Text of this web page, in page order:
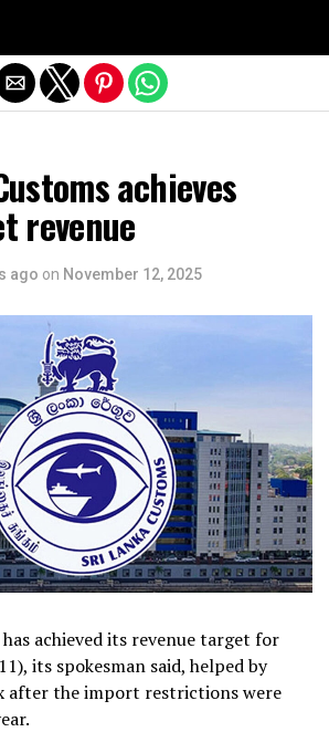
achieves
revenue
ago on November 12, 2025
achieved its revenue target for
its spokesman said, helped by
after the import restrictions were